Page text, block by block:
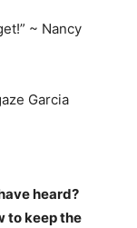
~ Nancy
Garcia
heard?
to keep the